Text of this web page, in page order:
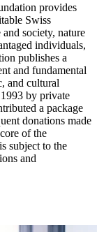
provides
Swiss
society, nature
individuals,
publishes a
and fundamental
and cultural
by private
a package
donations made
of the
subject to the
and